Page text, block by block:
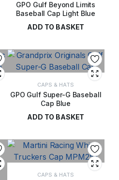
GPO Gulf Beyond Limits
Baseball Cap Light Blue
ADD TO BASKET
CAPS & HATS
GPO Gulf Super-G Baseball
Cap Blue
ADD TO BASKET
CAPS & HATS